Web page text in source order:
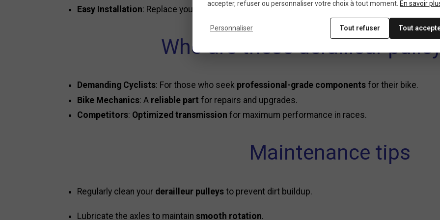
Easy Installation: Replace your old pulleys in minutes for precise and seamless gear changes.
Who are these derailleur
Demanding Cyclists: For those who seek professional-grade components for their bike.
Bike Mechanics: A reliable part for repairs and upgrades.
Competitors: Optimized transmission for maximum performance in races.
Maintenance tips
Regularly clean your derailleur pulleys to prevent dirt buildup.
Lubricate the axles to maintain smooth rotation.
accepter, refuser ou personnaliser votre choix à tout moment. En savoir
Personnaliser Tout refuser Tout